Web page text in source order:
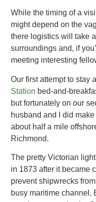
While the timing of a
might depend on the
there logistics will take
surroundings and, if
meeting interesting
Our first attempt to stay
Station bed-and-
but fortunately on our
husband and I did
about half a mile
Richmond.
The pretty Victorian
in 1873 after it became
prevent shipwrecks
busy maritime channel.